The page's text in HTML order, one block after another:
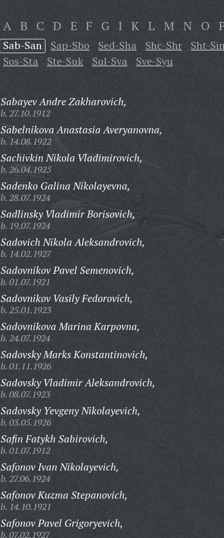
A B C D E F G I K L M N O
Sab-San Sap-Sbo Sed-Sha Shc-Shr Sht-
Sos-Sta
Ste-Suk Sul-Sva Sve-Syu
Sabayev Andre Zakharovich,
b. 27.10.1912
Sabelnikova Anastasia Averyanovna,
b. 14.08.1922
Sachivkin Nikola Vladimirovich,
b. 26.04.1925
Sadenko Galina Nikolayevna,
b. 28.07.1924
Sadlinsky Vladimir Borisovich,
b. 19.07.1924
Sadovich Nikola Aleksandrovich,
b. 14.02.1927
Sadovnikov Pavel Semenovich,
b. 01.07.1921
Sadovnikov Vasily Fedorovich,
b. 25.01.1923
Sadovnikova Marina Karpovna,
b. 24.07.1924
Sadovsky Marks Konstantinovich,
b. 01.11.1926
Sadovsky Vladimir Aleksandrovich,
b. 08.07.1923
Sadovsky Yevgeny Nikolayevich,
b. 03.05.1926
Safin Fatykh Sabirovich,
b. 01.07.1912
Safonov Ivan Nikolayevich,
b. 27.06.1924
Safonov Kuzma Stepanovich,
b. 14.10.1921
Safonov Pavel Grigoryevich,
b. 07.02.1927